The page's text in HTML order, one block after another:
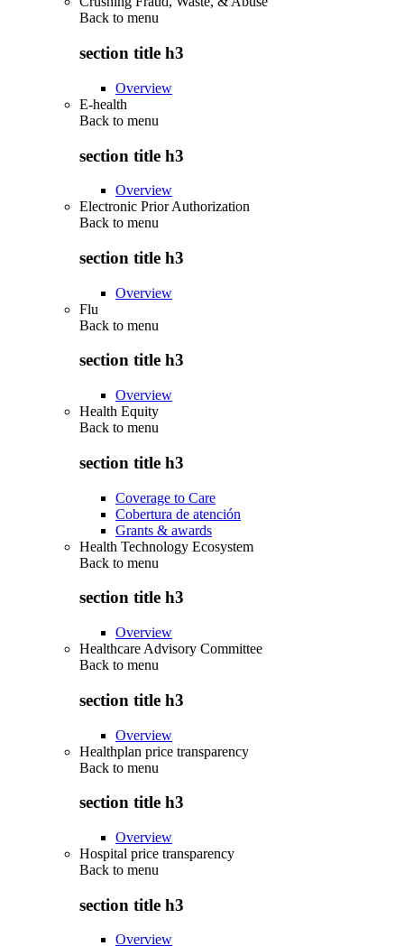
Back to menu
section title h3
Overview
E-health
Back to menu
section title h3
Overview
Electronic Prior Authorization
Back to menu
section title h3
Overview
Flu
Back to menu
section title h3
Overview
Health Equity
Back to menu
section title h3
Coverage to Care
Cobertura de atención
Grants & awards
Health Technology Ecosystem
Back to menu
section title h3
Overview
Healthcare Advisory Committee
Back to menu
section title h3
Overview
Healthplan price transparency
Back to menu
section title h3
Overview
Hospital price transparency
Back to menu
section title h3
Overview